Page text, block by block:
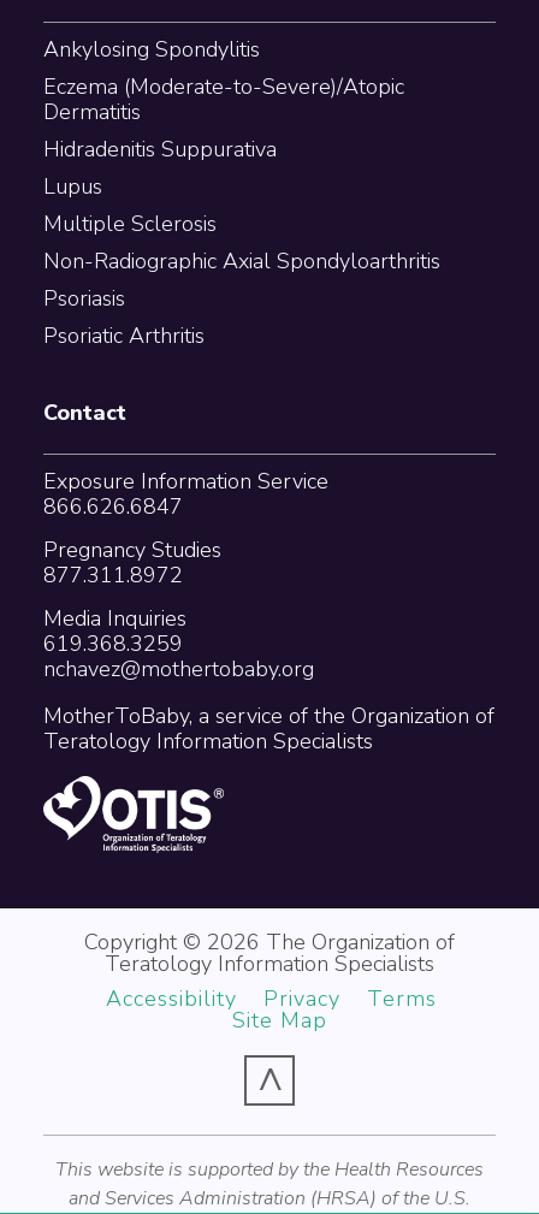
Ankylosing Spondylitis
Eczema (Moderate-to-Severe)/Atopic
Dermatitis
Hidradenitis Suppurativa
Lupus
Multiple Sclerosis
Non-Radiographic Axial Spondyloarthritis
Psoriasis
Psoriatic Arthritis
Contact
Exposure Information Service
866.626.6847
Pregnancy Studies
877.311.8972
Media Inquiries
619.368.3259
nchavez@mothertobaby.org
MotherToBaby, a service of the Organization of
Teratology Information Specialists
Copyright © 2026 The Organization of
Teratology Information Specialists
Accessibility
Privacy Terms
Site Map
^
This website is supported by the Health Resources
and Services Administration (HRSA) of the U.S.